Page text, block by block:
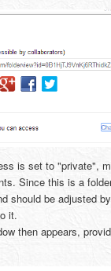
is set to "private",
Since this is a
should be adjusted
it.
then appears,